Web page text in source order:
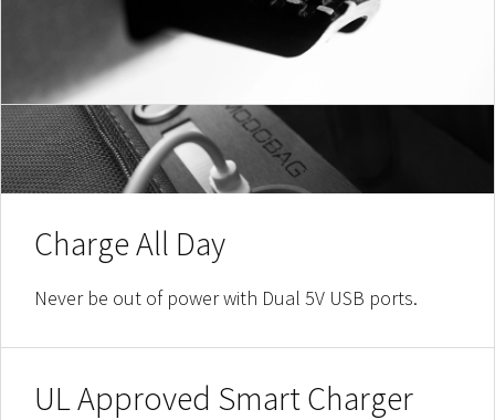
Charge All Day
Never be out of power with Dual 5V USB ports.
UL Approved Smart Charger